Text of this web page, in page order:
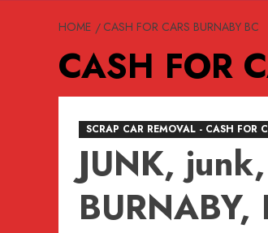
HOME CASH FOR CARS BURNABY BC
CASH FOR
SCRAP CAR REMOVAL - CASH FOR
JUNK,